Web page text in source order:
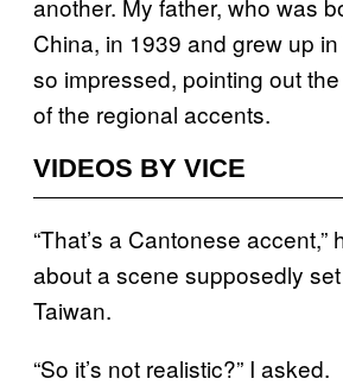
China, in 1939 and grew up in
so impressed, pointing out
of the regional accents.
VIDEOS BY VICE
“That’s a Cantonese accent,”
about a scene supposedly
Taiwan.
“So it’s not realistic?” I asked.